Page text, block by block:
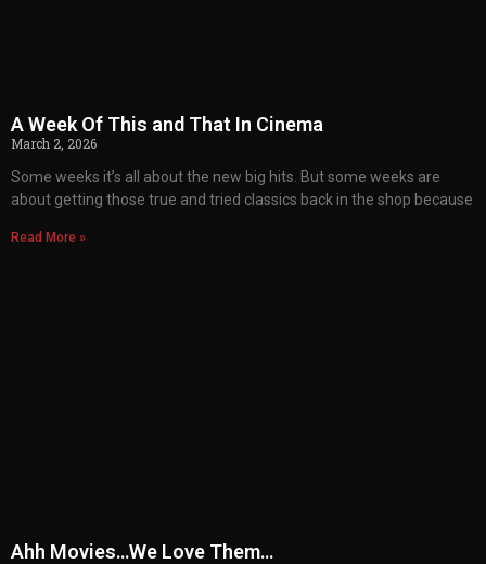
A Week Of This and That In Cinema
March 2, 2026
Some weeks it’s all about the new big hits. But some weeks are
about getting those true and tried classics back in the shop because
Read More »
Ahh Movies…We Love Them…